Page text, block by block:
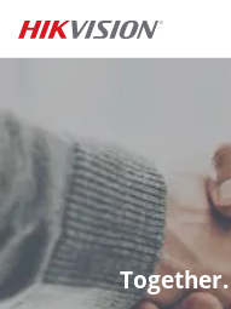
Skip to content